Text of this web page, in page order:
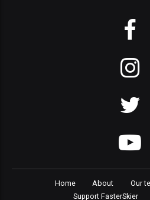
Home About Our
Support FasterSkier